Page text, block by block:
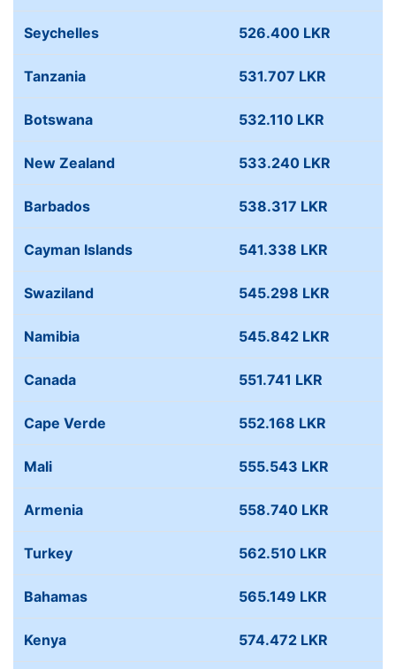
Seychelles 526.400 LKR
Tanzania 531.707 LKR
Botswana 532.110 LKR
New Zealand 533.240 LKR
Barbados 538.317 LKR
Cayman Islands 541.338 LKR
Swaziland 545.298 LKR
Namibia 545.842 LKR
Canada 551.741 LKR
Cape Verde 552.168 LKR
Mali 555.543 LKR
Armenia 558.740 LKR
Turkey 562.510 LKR
Bahamas 565.149 LKR
Kenya 574.472 LKR